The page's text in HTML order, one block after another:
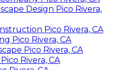
Design Pico Rivera,
Pico Rivera, CA
Pico Rivera, CA
Pico Rivera, CA
Rivera, CA